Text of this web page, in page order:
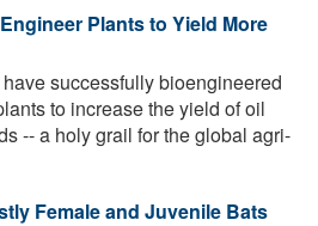
Plants to Yield More
successfully bioengineered
to increase the yield of oil
-- a holy grail for the global agri-
Female and Juvenile Bats